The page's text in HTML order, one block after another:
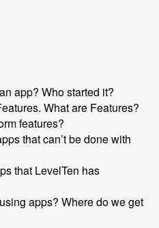
app? Who started it?
What are Features?
features?
that can’t be done with
that LevelTen has
apps? Where do we get